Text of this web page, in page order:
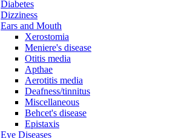
Diabetes
Dizziness
Ears and Mouth
Xerostomia
Meniere's disease
Otitis media
Apthae
Aerotitis media
Deafness/tinnitus
Miscellaneous
Behcet's disease
Epistaxis
Eye Diseases